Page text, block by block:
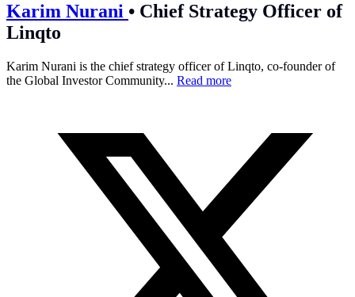
Karim Nurani • Chief Strategy Officer of
Linqto
Karim Nurani is the chief strategy officer of Linqto, co-founder of
the Global Investor Community... Read more